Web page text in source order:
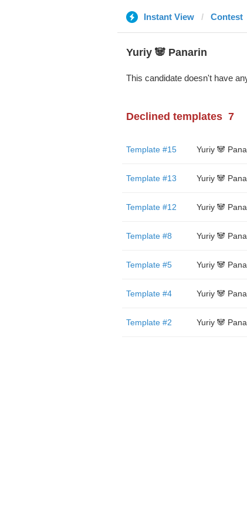
Instant View Contest
Yuriy 🐼 Panarin
This candidate doesn't have
Declined templates 7
Template #15 Yuriy 🐼
Template #13 Yuriy 🐼
Template #12 Yuriy 🐼
Template #8 Yuriy 🐼
Template #5 Yuriy 🐼
Template #4 Yuriy 🐼
Template #2 Yuriy 🐼